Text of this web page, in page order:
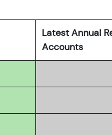
Latest Annual
Accounts